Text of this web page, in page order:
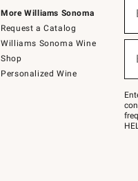
More Williams Sonoma
Request a Catalog
Williams Sonoma Wine
Shop
Personalized Wine
Join
–
text
to